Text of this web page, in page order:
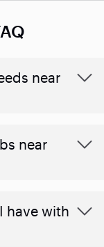
near
near
have with